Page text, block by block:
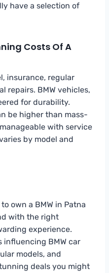
have a selection of
Costs Of A
insurance, regular
repairs. BMW vehicles,
for durability.
be higher than mass-
with service
by model and
own a BMW in Patna
with the right
experience.
influencing BMW car
models, and
deals you might